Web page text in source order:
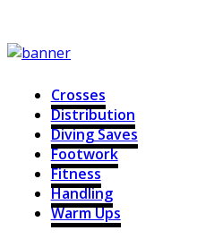
Crosses
Distribution
Diving Saves
Footwork
Fitness
Handling
Warm Ups